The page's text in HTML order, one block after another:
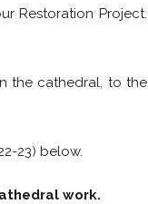
Restoration Project.
the cathedral, to the
23) below.
work.